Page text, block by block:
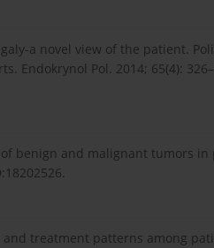
a novel view of the patient.
Endokrynol Pol. 2014; 65(4):
benign and malignant tumors
and treatment patterns among